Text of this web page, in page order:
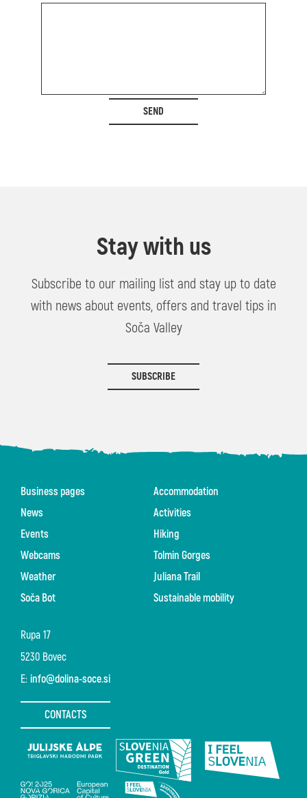
SEND
Stay with us
Subscribe to our mailing list and stay up to date
with news about events, offers and travel tips in
Soča Valley
SUBSCRIBE
Rupa 17
5230 Bovec
E: info@dolina-soce.si
CONTACTS
Business pages
News
Events
Webcams
Weather
Soča Bot
Accommodation
Activities
Hiking
Tolmin Gorges
Juliana Trail
Sustainable mobility